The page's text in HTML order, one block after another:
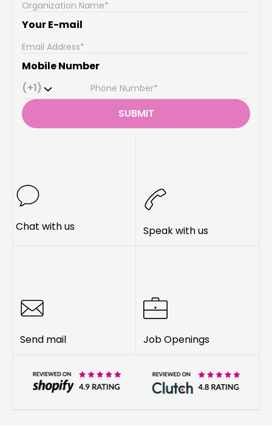
Chat with us Speak with us
Send mail Job Openings
Your E-mail
Mobile Number
(+1)
SUBMIT